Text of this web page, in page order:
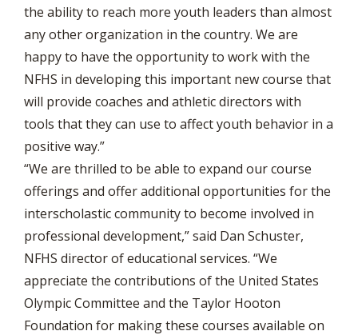
the ability to reach more youth leaders than almost
any other organization in the country. We are
happy to have the opportunity to work with the
NFHS in developing this important new course that
will provide coaches and athletic directors with
tools that they can use to affect youth behavior in a
positive way.”
“We are thrilled to be able to expand our course
offerings and offer additional opportunities for the
interscholastic community to become involved in
professional development,” said Dan Schuster,
NFHS director of educational services. “We
appreciate the contributions of the United States
Olympic Committee and the Taylor Hooton
Foundation for making these courses available on